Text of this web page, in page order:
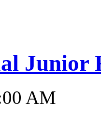
Junior
AM